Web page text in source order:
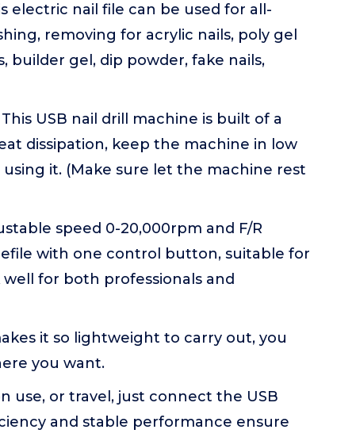
electric nail file can be used for all-
removing for acrylic nails, poly gel
builder gel, dip powder, fake nails,
USB nail drill machine is built of a
dissipation, keep the machine in low
it. (Make sure let the machine rest
speed 0-20,000rpm and F/R
with one control button, suitable for
for both professionals and
it so lightweight to carry out, you
you want.
use, or travel, just connect the USB
and stable performance ensure